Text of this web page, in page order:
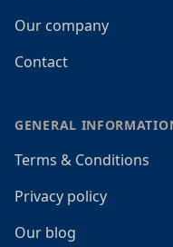
Our company
Contact
GENERAL
Terms & Conditions
Privacy policy
Our blog